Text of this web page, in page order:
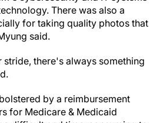
There was also a
for taking quality photos that
said.
stride, there's always something
by a reimbursement
for Medicare & Medicaid